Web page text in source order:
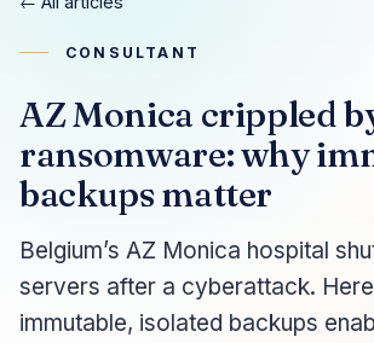
CONSULTANT
AZ Monica crippled
ransomware: why
backups matter
Belgium’s AZ Monica hospital
servers after a cyberattack.
immutable, isolated backups